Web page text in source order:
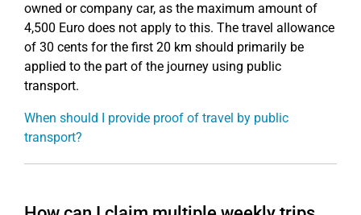
owned or company car, as the maximum amount of
4,500 Euro does not apply to this. The travel allowance
of 30 cents for the first 20 km should primarily be
applied to the part of the journey using public
transport.
When should I provide proof of travel by public
transport?